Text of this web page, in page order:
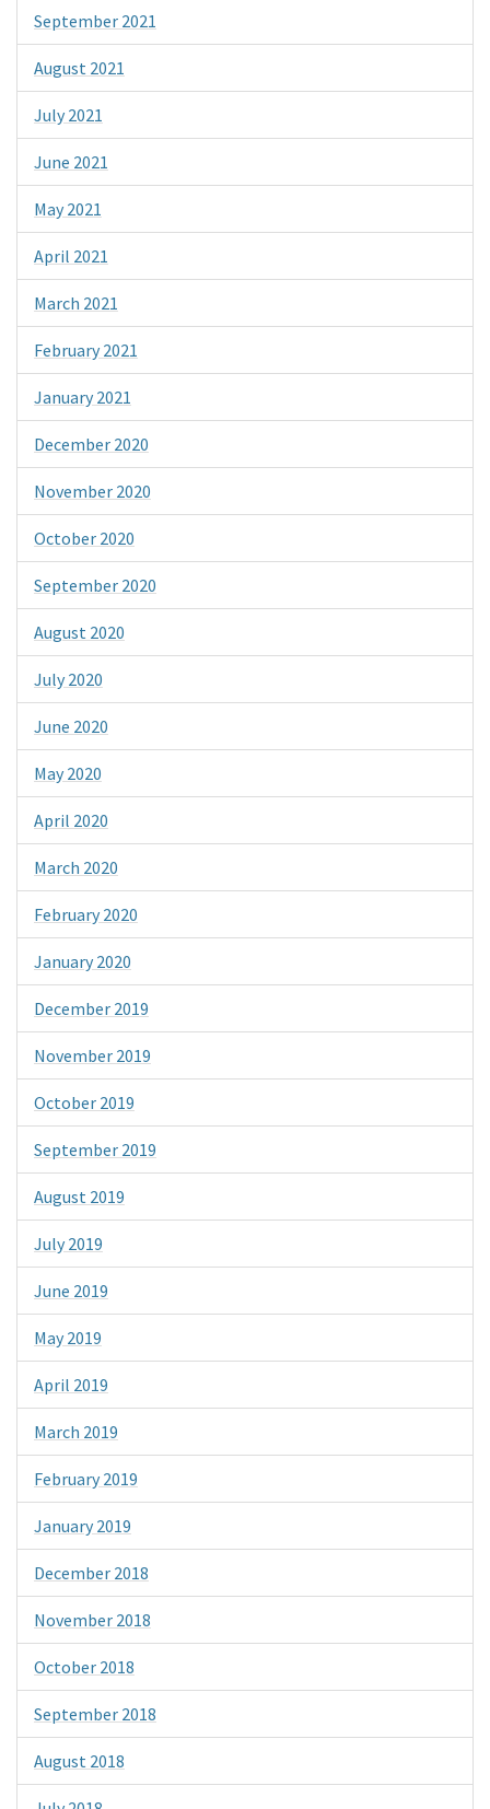
September 2021
August 2021
July 2021
June 2021
May 2021
April 2021
March 2021
February 2021
January 2021
December 2020
November 2020
October 2020
September 2020
August 2020
July 2020
June 2020
May 2020
April 2020
March 2020
February 2020
January 2020
December 2019
November 2019
October 2019
September 2019
August 2019
July 2019
June 2019
May 2019
April 2019
March 2019
February 2019
January 2019
December 2018
November 2018
October 2018
September 2018
August 2018